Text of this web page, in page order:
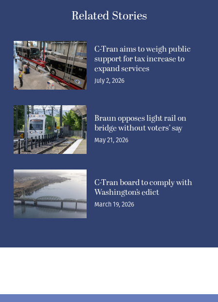
Related Stories
C-Tran aims to weigh public
support for tax increase to
expand services
July 2, 2026
Braun opposes light rail on
bridge without voters’ say
May 21, 2026
C-Tran board to comply with
Washington’s edict
March 19, 2026